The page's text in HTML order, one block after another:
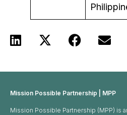
Mission Possible Partnership | MPP
Mission Possible Partnership (MPP) is